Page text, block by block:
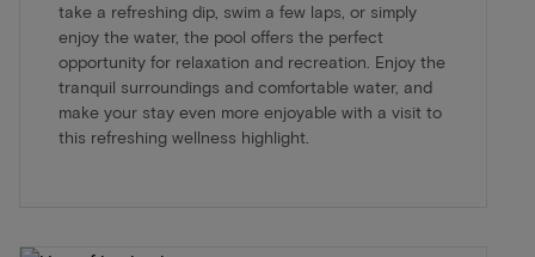
take a refreshing dip, swim a few laps, or simply
enjoy the water, the pool offers the perfect
opportunity for relaxation and recreation. Enjoy the
tranquil surroundings and comfortable water, and
make your stay even more enjoyable with a visit to
this refreshing wellness highlight.